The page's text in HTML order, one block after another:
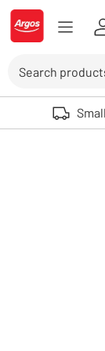
Skip to Content
Logo - go to
Use up and down